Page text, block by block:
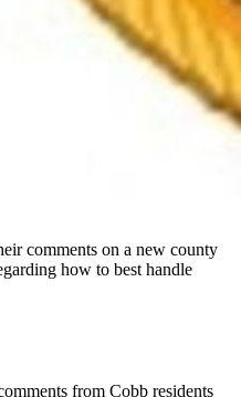
comments on a new county
how to best handle
from Cobb residents